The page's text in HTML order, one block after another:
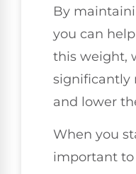
By
you can
this weight,
significantly
and lower
When you
important to